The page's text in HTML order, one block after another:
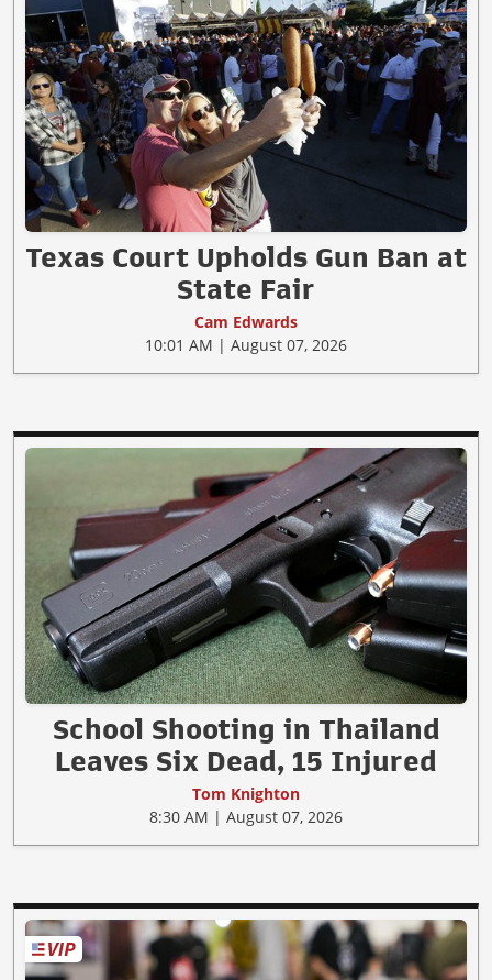
Texas Court Upholds Gun Ban at
State Fair
Cam Edwards
10:01 AM | August 07, 2026
School Shooting in Thailand
Leaves Six Dead, 15 Injured
Tom Knighton
8:30 AM | August 07, 2026